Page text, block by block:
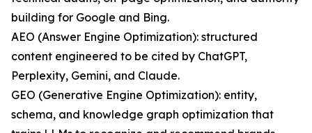
building for Google and Bing.
AEO (Answer Engine Optimization): structured
content engineered to be cited by ChatGPT,
Perplexity, Gemini, and Claude.
GEO (Generative Engine Optimization): entity,
schema, and knowledge graph optimization that